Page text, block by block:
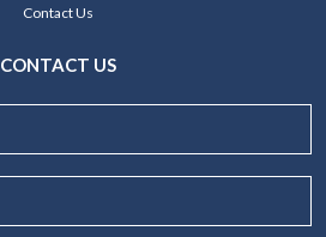
Contact Us
CONTACT US